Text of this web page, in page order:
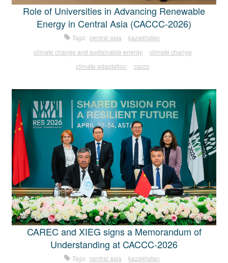
Role of Universities in Advancing Renewable
Energy in Central Asia (CACCC-2026)
Tags: central asia
kazakhstan
climate change and sustainable energy
climate change
climate adaptation
caccc
CAREC and XIEG signs a Memorandum of
Understanding at CACCC-2026
Tags: central asia
kazakhstan